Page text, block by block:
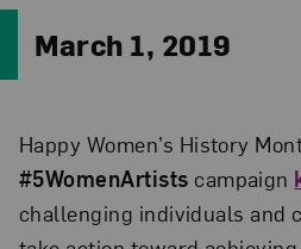
March 1, 2019
Happy Women’s History
#5WomenArtists campaign
challenging individuals and